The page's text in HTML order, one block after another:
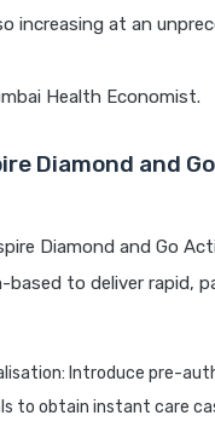
increasing at an
Health Economist.
Diamond and
Diamond and Go
to deliver rapid,
Introduce pre-
to obtain instant care